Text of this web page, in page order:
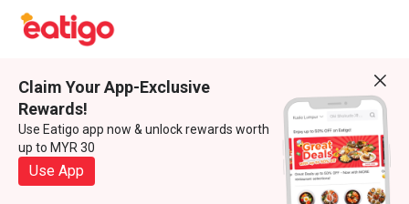
Claim Your App-Exclusive
Rewards!
Use Eatigo app now & unlock rewards worth
up to MYR 30
Use App